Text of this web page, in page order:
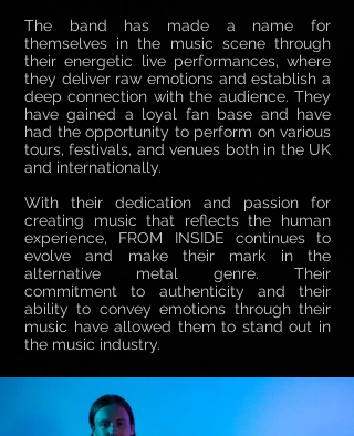
The band has made a name for
themselves in the music scene through
their energetic live performances, where
they deliver raw emotions and establish a
deep connection with the audience. They
have gained a loyal fan base and have
had the opportunity to perform on various
tours, festivals, and venues both in the UK
and internationally.
With their dedication and passion for
creating music that reflects the human
experience, FROM INSIDE continues to
evolve and make their mark in the
alternative metal genre. Their
commitment to authenticity and their
ability to convey emotions through their
music have allowed them to stand out in
the music industry.